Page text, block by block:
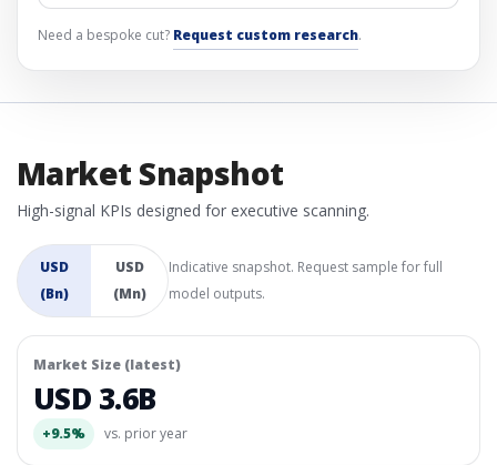
Need a bespoke cut? Request custom research.
Market Snapshot
High-signal KPIs designed for executive scanning.
USD
(Bn)
USD
(Mn)
Indicative snapshot. Request sample for full
model outputs.
Market Size (latest)
USD 3.6B
+9.5% vs. prior year